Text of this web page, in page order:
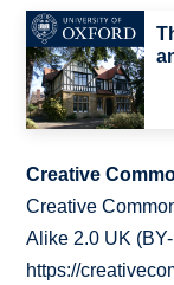
Creative
Creative
Alike 2.0 UK
https://